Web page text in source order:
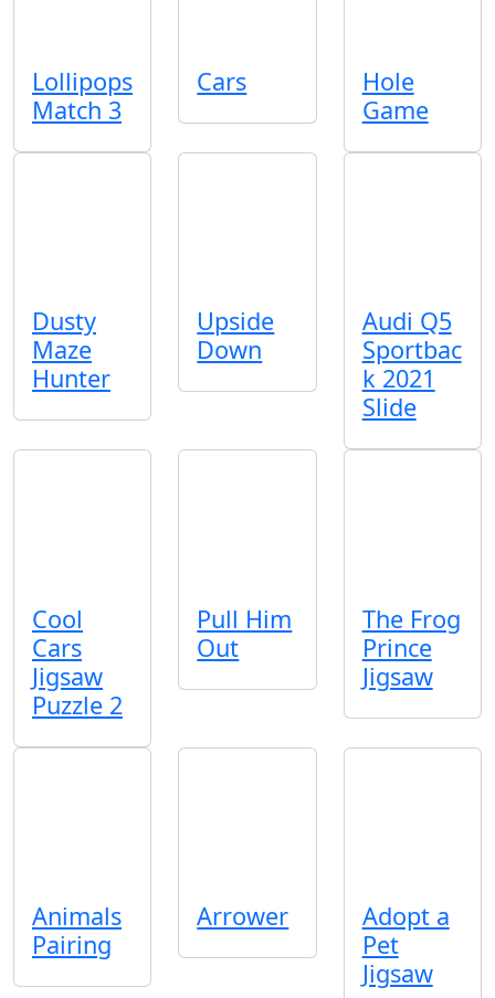
Lollipops
Match 3
Cars
Hole
Game
Dusty
Maze
Hunter
Upside
Down
Audi Q5
Sportbac
k 2021
Slide
Cool
Cars
Jigsaw
Puzzle 2
Pull Him
Out
The Frog
Prince
Jigsaw
Animals
Pairing
Arrower
Adopt a
Pet
Jigsaw